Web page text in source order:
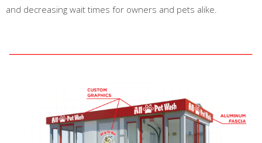
and decreasing wait times for owners and pets alike.